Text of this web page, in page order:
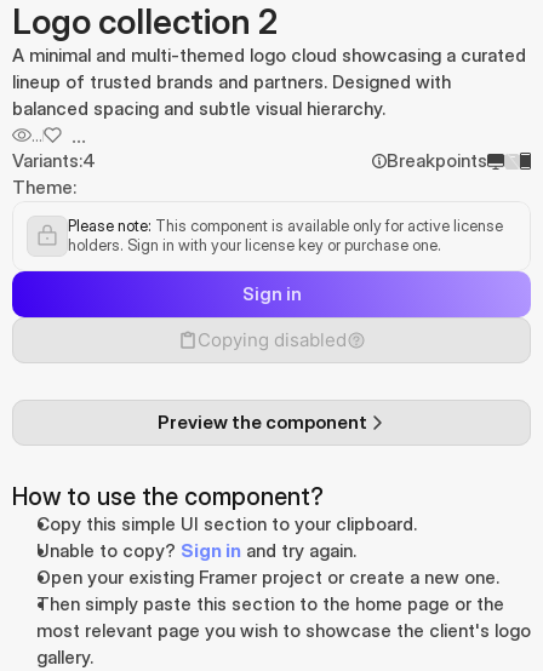
Logo collection 2
A minimal and multi-themed logo cloud showcasing a curated
lineup of trusted brands and partners. Designed with
balanced spacing and subtle visual hierarchy.
... ...
Variants:4
Breakpoints
Theme:
Please note: This component is available only for active license
holders. Sign in with your license key or purchase one.
Sign in
Copying disabled
Preview the component
How to use the component?
Copy this simple UI section to your clipboard.
Unable to copy? Sign in and try again.
Open your existing Framer project or create a new one.
Then simply paste this section to the home page or the
most relevant page you wish to showcase the client's logo
gallery.